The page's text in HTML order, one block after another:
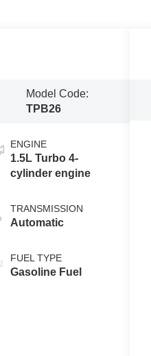
Model Code:
TPB26
ENGINE
1.5L Turbo 4-
cylinder engine
TRANSMISSION
Automatic
FUEL TYPE
Gasoline Fuel